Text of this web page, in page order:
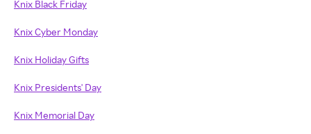
Knix Black Friday
Knix Cyber Monday
Knix Holiday Gifts
Knix Presidents' Day
Knix Memorial Day